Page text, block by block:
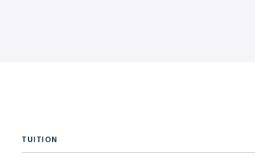
TUITION